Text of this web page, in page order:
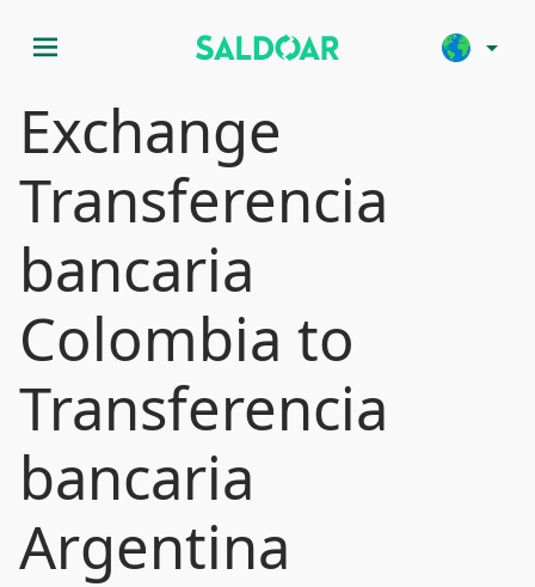
menu arrow_drop_down
Exchange
Transferencia
bancaria
Colombia to
Transferencia
bancaria
Argentina